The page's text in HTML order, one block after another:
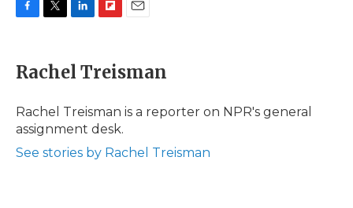
e
b
o
t
t
r
k
e
I
p
b
a
r
d
i
l
Rachel Treisman
Rachel Treisman is a reporter on NPR's general
assignment desk.
See stories by Rachel Treisman